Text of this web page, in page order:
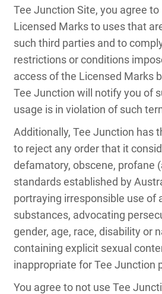
Tee Junction Site, you agree
Licensed Marks to uses that
such third parties and to
restrictions or conditions
access of the Licensed Marks
Tee Junction will notify you of
usage is in violation of such
Additionally, Tee Junction has
to reject any order that it
defamatory, obscene, profane
standards established by
portraying irresponsible use of
substances, advocating
gender, age, race, disability or
containing explicit sexual
inappropriate for Tee Junction
You agree to not use Tee